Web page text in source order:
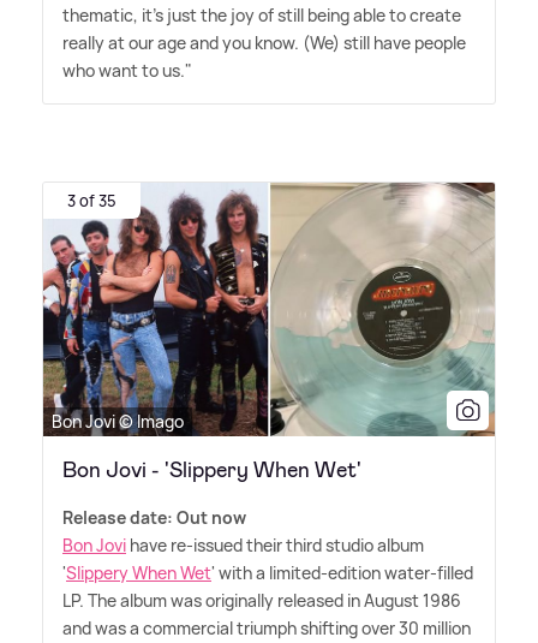
thematic, it's just the joy of still being able to create
really at our age and you know. (We) still have people
who want to us."
3 of 35
Bon Jovi © Imago
Bon Jovi - 'Slippery When Wet'
Release date: Out now
Bon Jovi have re-issued their third studio album
'Slippery When Wet' with a limited-edition water-filled
LP. The album was originally released in August 1986
and was a commercial triumph shifting over 30 million